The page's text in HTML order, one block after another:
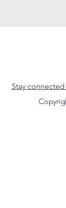
Stay